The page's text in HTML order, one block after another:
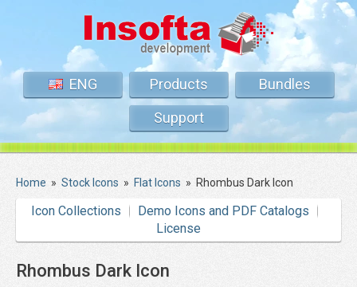
ENG Products
Bundles
Support
Home » Stock Icons » Flat Icons » Rhombus Dark Icon
Icon Collections
Demo Icons and PDF Catalogs
License
Rhombus Dark Icon